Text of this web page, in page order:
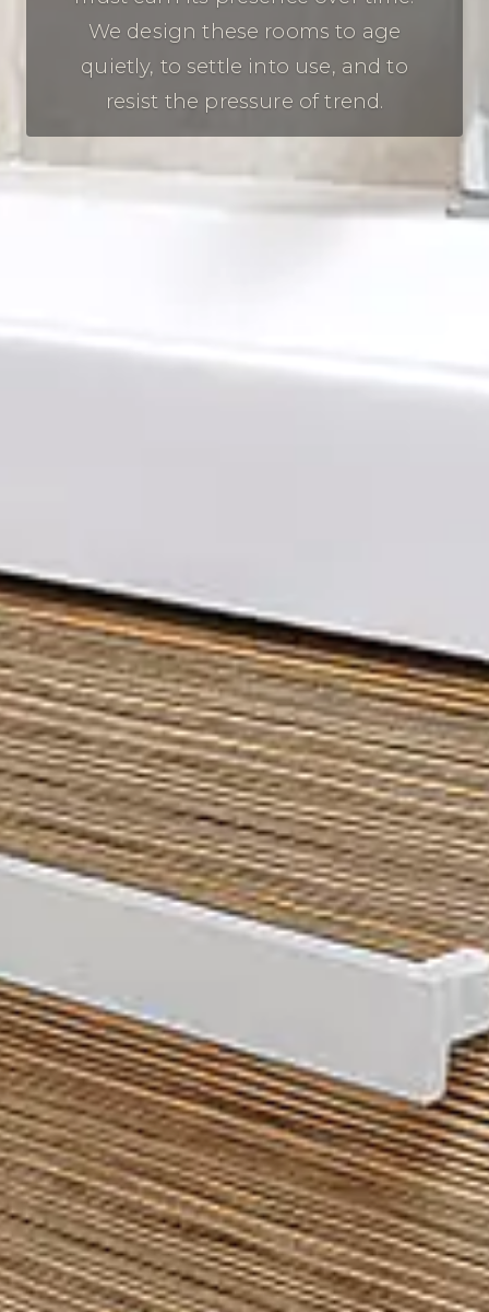
We design these rooms to age
quietly, to settle into use, and to
resist the pressure of trend.